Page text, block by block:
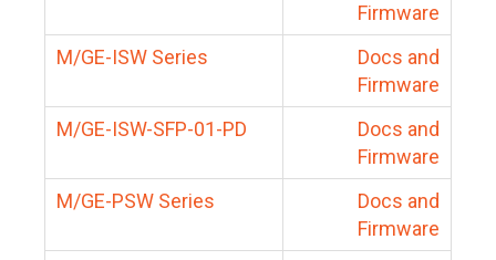
Firmware
M/GE-ISW Series
Docs and
Firmware
M/GE-ISW-SFP-01-PD
Docs and
Firmware
M/GE-PSW Series
Docs and
Firmware